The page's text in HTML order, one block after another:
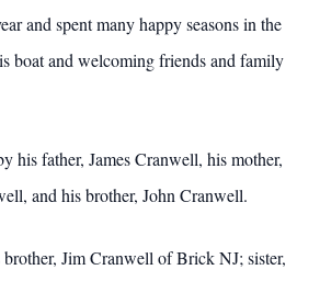
and spent many happy seasons in the
boat and welcoming friends and family
his father, James Cranwell, his mother,
and his brother, John Cranwell.
Jim Cranwell of Brick NJ; sister,